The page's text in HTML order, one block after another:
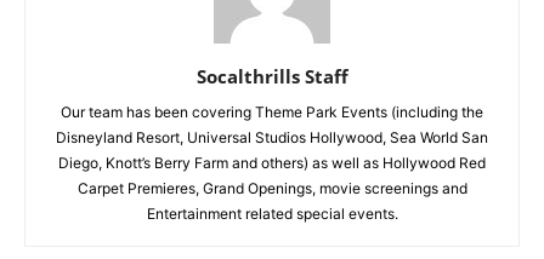
Socalthrills Staff
Our team has been covering Theme Park Events (including the
Disneyland Resort, Universal Studios Hollywood, Sea World San
Diego, Knott’s Berry Farm and others) as well as Hollywood Red
Carpet Premieres, Grand Openings, movie screenings and
Entertainment related special events.